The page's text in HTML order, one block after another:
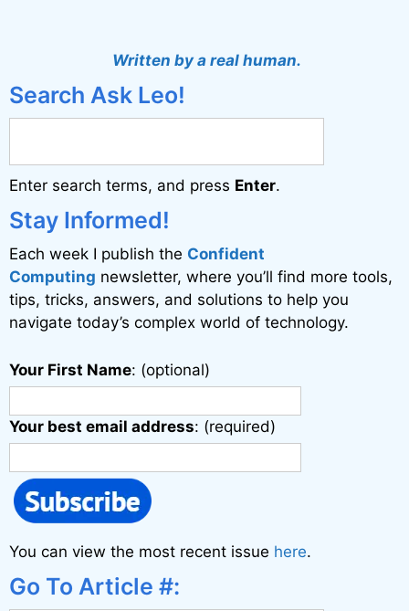
r
a
t
i
v
e
:
Written by a real human.
Search Ask Leo!
Enter search terms, and press Enter.
Stay Informed!
Each week I publish the Confident
Computing newsletter, where you’ll find more tools,
tips, tricks, answers, and solutions to help you
navigate today’s complex world of technology.
Your First Name: (optional)
Your best email address: (required)
You can view the most recent issue here.
Go To Article #: